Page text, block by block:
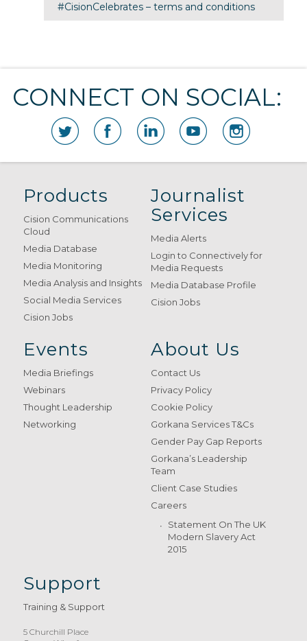
#CisionCelebrates – terms and conditions
CONNECT ON SOCIAL:
Products
Cision Communications
Cloud
Media Database
Media Monitoring
Media Analysis and Insights
Social Media Services
Cision Jobs
Journalist
Services
Media Alerts
Login to Connectively for
Media Requests
Media Database Profile
Cision Jobs
Events
Media Briefings
Webinars
Thought Leadership
Networking
About Us
Contact Us
Privacy Policy
Cookie Policy
Gorkana Services T&Cs
Gender Pay Gap Reports
Gorkana’s Leadership
Team
Client Case Studies
Careers
Statement On The UK
Modern Slavery Act
2015
Support
Training & Support
5 Churchill Place